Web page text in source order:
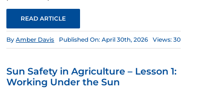
READ ARTICLE
ByAmber Davis Published On: April 30th, 2026 Views: 30
Sun Safety in Agriculture – Lesson 1:
Working Under the Sun